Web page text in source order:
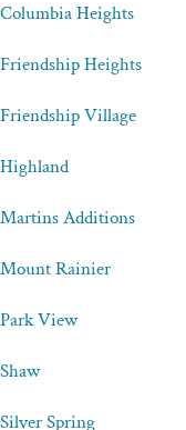
Columbia Heights
Friendship Heights
Friendship Village
Highland
Martins Additions
Mount Rainier
Park View
Shaw
Silver Spring